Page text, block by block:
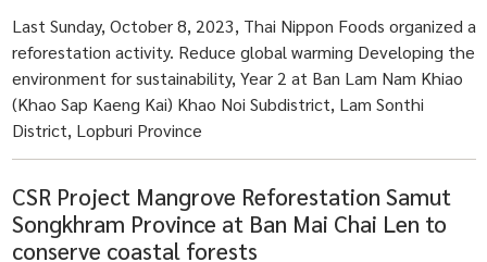
Last Sunday, October 8, 2023, Thai Nippon Foods organized a
reforestation activity. Reduce global warming Developing the
environment for sustainability, Year 2 at Ban Lam Nam Khiao
(Khao Sap Kaeng Kai) Khao Noi Subdistrict, Lam Sonthi
District, Lopburi Province
CSR Project Mangrove Reforestation Samut
Songkhram Province at Ban Mai Chai Len to
conserve coastal forests